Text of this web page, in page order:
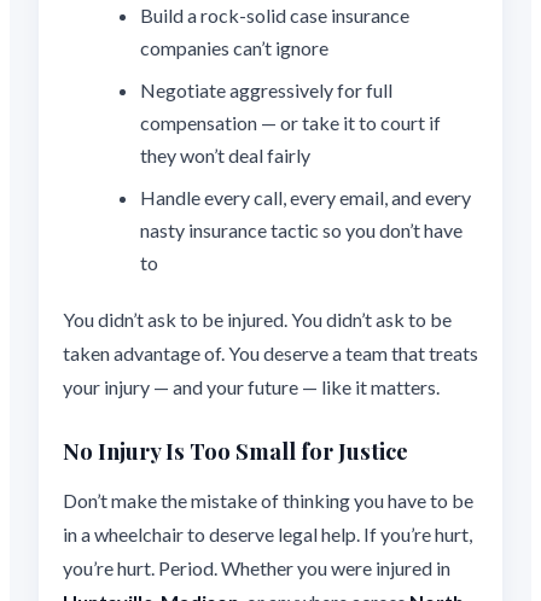
Build a rock-solid case insurance
companies can’t ignore
Negotiate aggressively for full
compensation — or take it to court if
they won’t deal fairly
Handle every call, every email, and every
nasty insurance tactic so you don’t have
to
You didn’t ask to be injured. You didn’t ask to be
taken advantage of. You deserve a team that treats
your injury — and your future — like it matters.
No Injury Is Too Small for Justice
Don’t make the mistake of thinking you have to be
in a wheelchair to deserve legal help. If you’re hurt,
you’re hurt. Period. Whether you were injured in